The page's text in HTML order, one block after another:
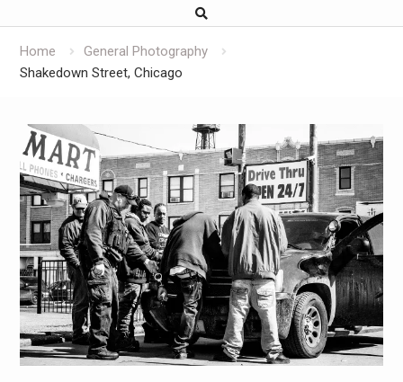
Home
General Photography
Shakedown Street, Chicago